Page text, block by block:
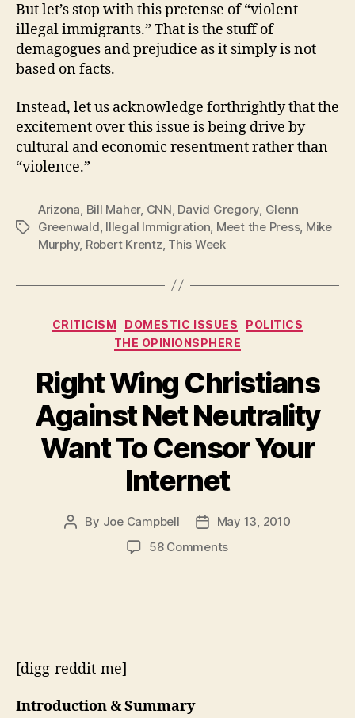
But let’s stop with this pretense of “violent
illegal immigrants.” That is the stuff of
demagogues and prejudice as it simply is not
based on facts.
Instead, let us acknowledge forthrightly that the
excitement over this issue is being drive by
cultural and economic resentment rather than
“violence.”
Tags
Arizona Bill Maher, CNN David Gregory Glenn
Greenwald Illegal Immigration Meet the Press, Mike
Murphy, Robert Krentz This Week
Categories
CRITICISM DOMESTIC ISSUES
POLITICS
THE OPINIONSPHERE
Right Wing Christians
Against Net Neutrality
Want To Censor Your
Internet
Post
By Joe Campbell
PostMay 13, 2010
58 Commentson
[digg-reddit-me]
Introduction & Summary